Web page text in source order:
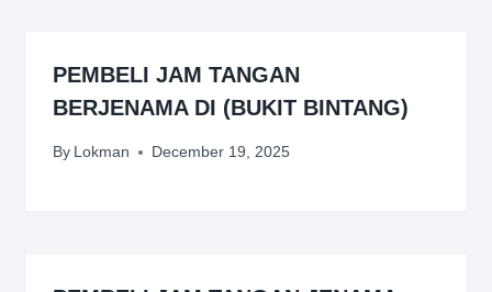
PEMBELI JAM TANGAN
BERJENAMA DI (BUKIT BINTANG)
By Lokman December 19, 2025